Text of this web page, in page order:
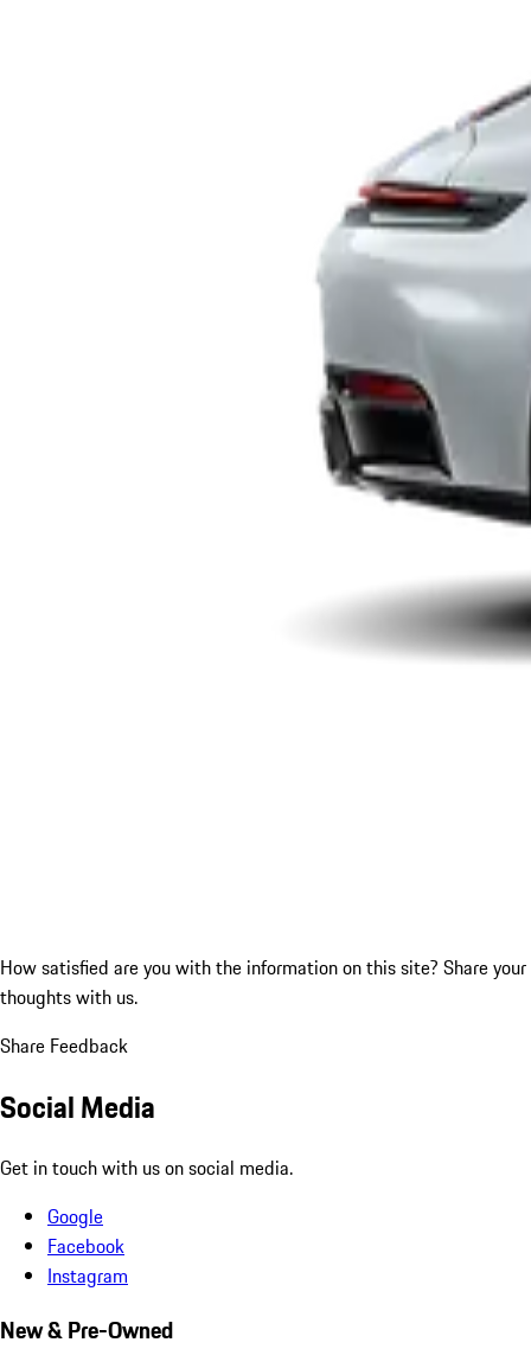
How satisfied are you with the information on this site? Share your
thoughts with us.
Share Feedback
Social Media
Get in touch with us on social media.
Google
Facebook
Instagram
New & Pre-Owned